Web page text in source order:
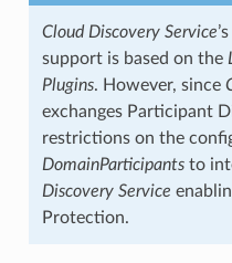
Cloud Discovery Service
support is based on the
Plugins. However, since
exchanges Participant
restrictions on the
DomainParticipantsto
Discovery Service
Protection.